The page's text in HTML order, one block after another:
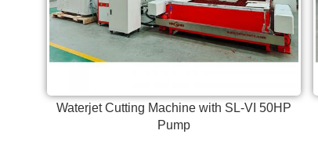
Waterjet Cutting Machine with SL-VI 50HP
Pump